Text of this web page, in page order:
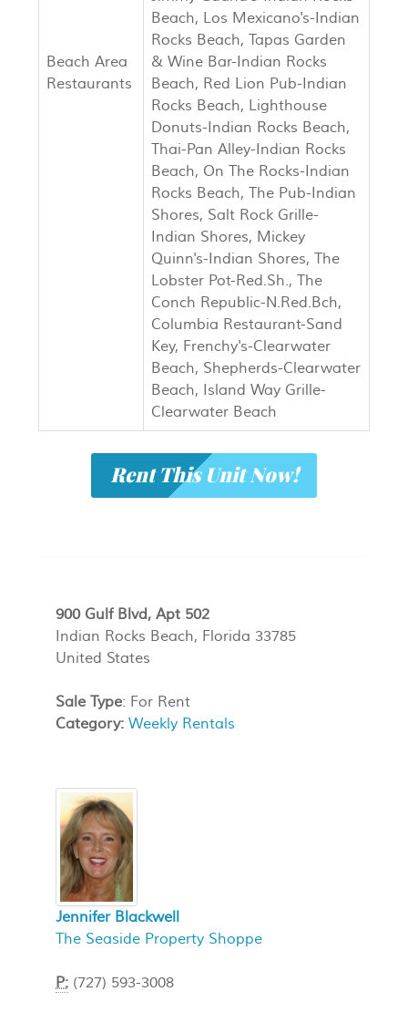
Beach Area
Restaurants
Beach, Los Mexicano's-Indian
Rocks Beach, Tapas Garden
& Wine Bar-Indian Rocks
Beach, Red Lion Pub-Indian
Rocks Beach, Lighthouse
Donuts-Indian Rocks Beach,
Thai-Pan Alley-Indian Rocks
Beach, On The Rocks-Indian
Rocks Beach, The Pub-Indian
Shores, Salt Rock Grille-
Indian Shores, Mickey
Quinn's-Indian Shores, The
Lobster Pot-Red.Sh., The
Conch Republic-N.Red.Bch,
Columbia Restaurant-Sand
Key, Frenchy's-Clearwater
Beach, Shepherds-Clearwater
Beach, Island Way Grille-
Clearwater Beach
Rent This Unit Now!
900 Gulf Blvd, Apt 502
Indian Rocks Beach, Florida 33785
United States
Sale Type: For Rent
Category: Weekly Rentals
Jennifer Blackwell
The Seaside Property Shoppe
P: (727) 593-3008